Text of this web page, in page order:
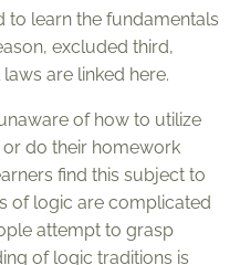
learn the fundamentals
excluded third,
are linked here.
of how to utilize
do their homework
find this subject to
of logic are complicated
attempt to grasp
of logic traditions is